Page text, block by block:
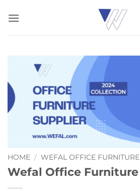
HOME / WEFAL OFFICE FURNITURE
Wefal Office Furniture